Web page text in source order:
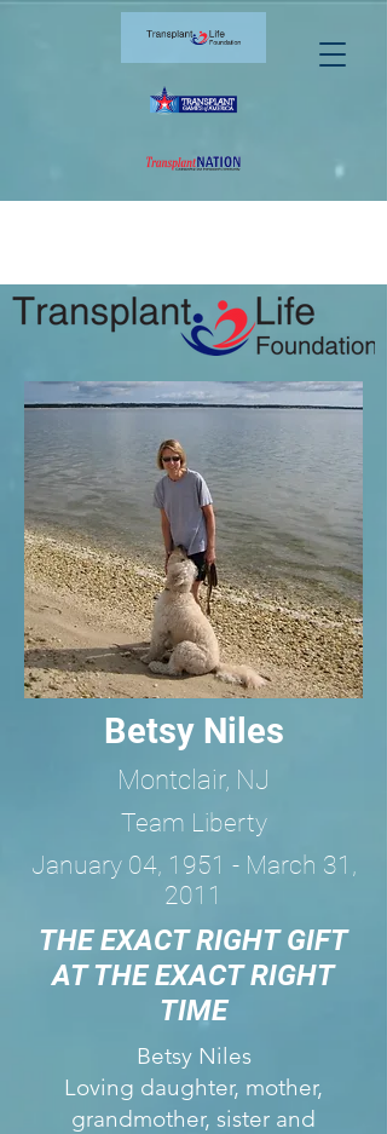
Betsy Niles
Montclair, NJ
Team Liberty
January 04, 1951 - March 31,
2011
THE EXACT RIGHT GIFT
AT THE EXACT RIGHT
TIME
Betsy Niles
Loving daughter, mother,
grandmother, sister and